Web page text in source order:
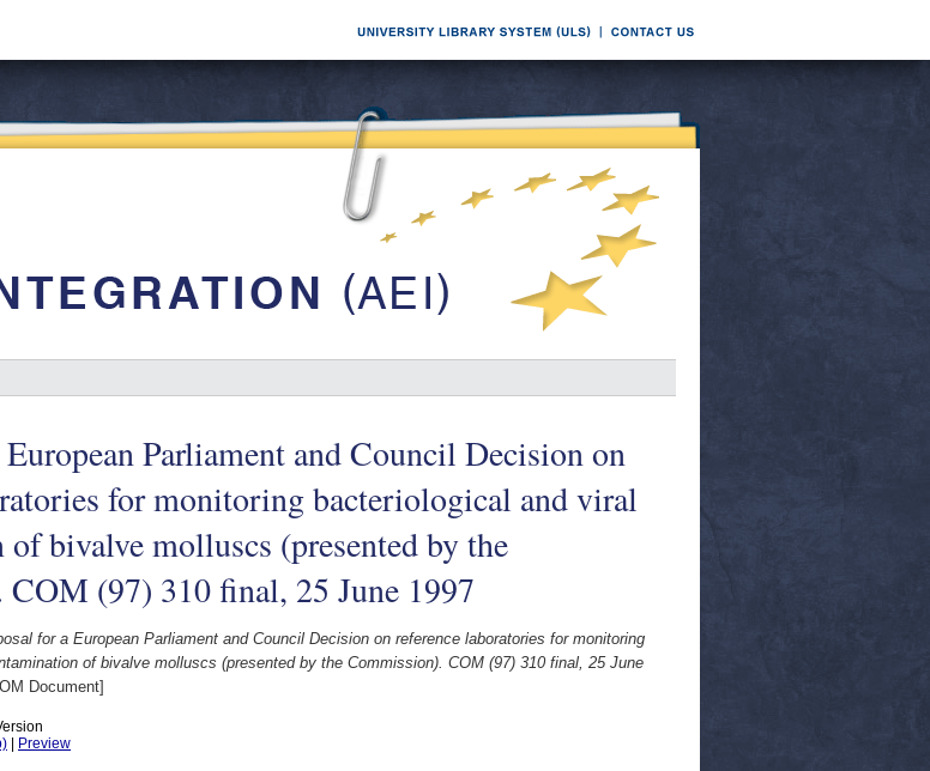
Parliament and Council Decision on
for monitoring bacteriological and viral
bivalve molluscs (presented by the
(97) 310 final, 25 June 1997
for a European Parliament and Council Decision on reference laboratories for monitoring
of bivalve molluscs (presented by the Commission). COM (97) 310 final, 25 June
Document]
Preview